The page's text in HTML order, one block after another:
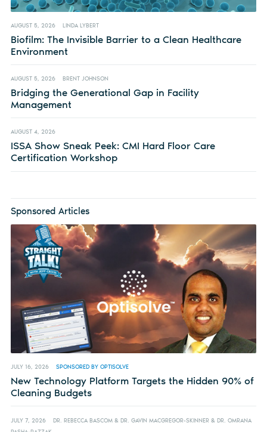
AUGUST 5, 2026 LINDA LYBERT
Biofilm: The Invisible Barrier to a Clean Healthcare
Environment
AUGUST 5, 2026 BRENT JOHNSON
Bridging the Generational Gap in Facility
Management
AUGUST 4, 2026
ISSA Show Sneak Peek: CMI Hard Floor Care
Certification Workshop
Sponsored Articles
JULY 16, 2026 SPONSORED BY OPTISOLVE
New Technology Platform Targets the Hidden 90% of
Cleaning Budgets
JULY 7, 2026
DR. REBECCA BASCOM & DR. GAVIN MACGREGOR-SKINNER & DR. OMRANA